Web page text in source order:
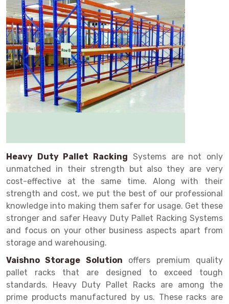
Drive in rack
Radio Shuttle Rack
Long Shelving Rack
Multitier Rack
Cantilever Rack
Double Deep Pallet Racking
Mobile Compactor
Push Back Racks
Section Panel Rack
Selective Pallet Racking
Two Tier Racking
Heavy Duty Panel Rack
Mobile Lockable Document Storage System
Trolley
Goods lift
Chain Pulley Block
Dock Leveler
Drum Lifter Cum Tilter
Fully Electric Stacker
Scissor Table
Semi Electric Stacker
Pallet Rack
Steel office Furniture
Big Bazaar Rack
Departmental Store Rack
Kirana Store Rack
Retail Display Rack
Supermarket Display Rack
Library Racks
Perforated Cable Tray
Raceways
Shuttering frame
Shuttering Plate
shuttering props
Wheel Barrow
Cold Store
Steel Structure Mezzanine
Warehouse Rack
Godown Rack
File Storage Rack
Cold Storage Rack
Cage Trolley
Automobile Rack
Perforated Panel
Forklift Spare Part
Carpet Rack
Long Span Shelving Rack
Multiple Rack
Adjustable Rack
Narrow Aisle Rack
Get a
Quote
Heavy Duty Pallet Racking Systems are not only
unmatched in their strength but also they are very
cost-effective at the same time. Along with their
strength and cost, we put the best of our professional
knowledge into making them safer for usage. Get these
stronger and safer Heavy Duty Pallet Racking Systems
and focus on your other business aspects apart from
storage and warehousing.
Vaishno Storage Solution offers premium quality
pallet racks that are designed to exceed tough
standards. Heavy Duty Pallet Racks are among the
prime products manufactured by us. These racks are